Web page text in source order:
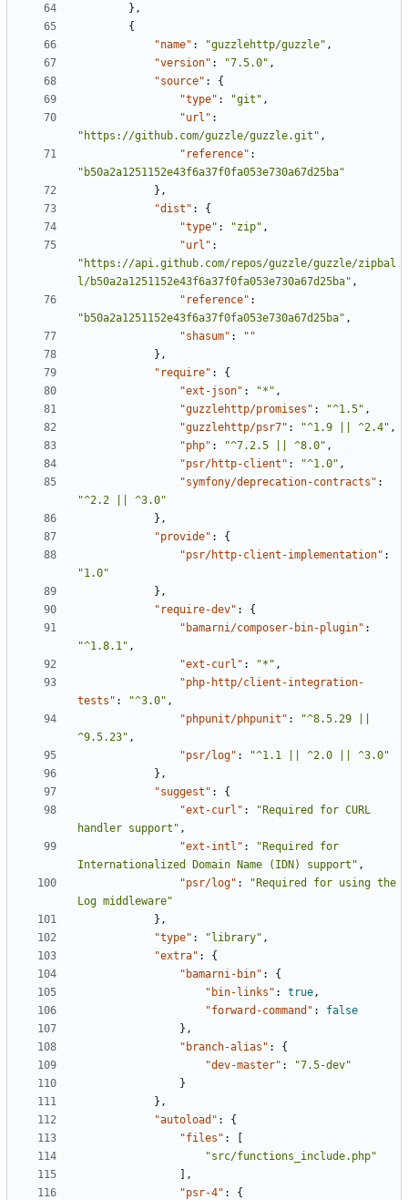
},
{
"name" : "guzzlehttp/guzzle" ,
"version" : "7.5.0" ,
"source" :
{
"type" : "git" ,
"url" :
"https://github.com/guzzle/guzzle.git" ,
"reference" :
"b50a2a1251152e43f6a37f0fa053e730a67d25ba"
},
"dist" :
{
"type" : "zip" ,
"url" :
"https://api.github.com/repos/guzzle/guzzle/zipbal
l/b50a2a1251152e43f6a37f0fa053e730a67d25ba" ,
"reference" :
"b50a2a1251152e43f6a37f0fa053e730a67d25ba" ,
"shasum" :
""
},
"require" :
{
"ext-json" : "*" ,
"guzzlehttp/promises" : "^1.5" ,
"guzzlehttp/psr7" : "^1.9 || ^2.4" ,
"php" : "^7.2.5 || ^8.0" ,
"psr/http-client" : "^1.0" ,
"symfony/deprecation-contracts" :
"^2.2 || ^3.0"
},
"provide" :
{
"psr/http-client-implementation" :
"1.0"
},
"require-dev" :
{
"bamarni/composer-bin-plugin" :
"^1.8.1" ,
"ext-curl" : "*" ,
"php-http/client-integration-
tests" : "^3.0" ,
"phpunit/phpunit" :
"^8.5.29 ||
^9.5.23" ,
"psr/log" :
"^1.1 || ^2.0 || ^3.0"
},
"suggest" :
{
"ext-curl" :
"Required for CURL
handler support" ,
"ext-intl" :
"Required for
Internationalized Domain Name (IDN) support" ,
"psr/log" :
"Required for using the
Log middleware"
},
"type" : "library" ,
"extra" :
{
"bamarni-bin" :
{
"bin-links" : true,
"forward-command" :
false
},
"branch-alias" :
{
"dev-master" :
"7.5-dev"
}
},
"autoload" :
{
"files" :
"src/functions_include.php"
],
"psr-4" : {